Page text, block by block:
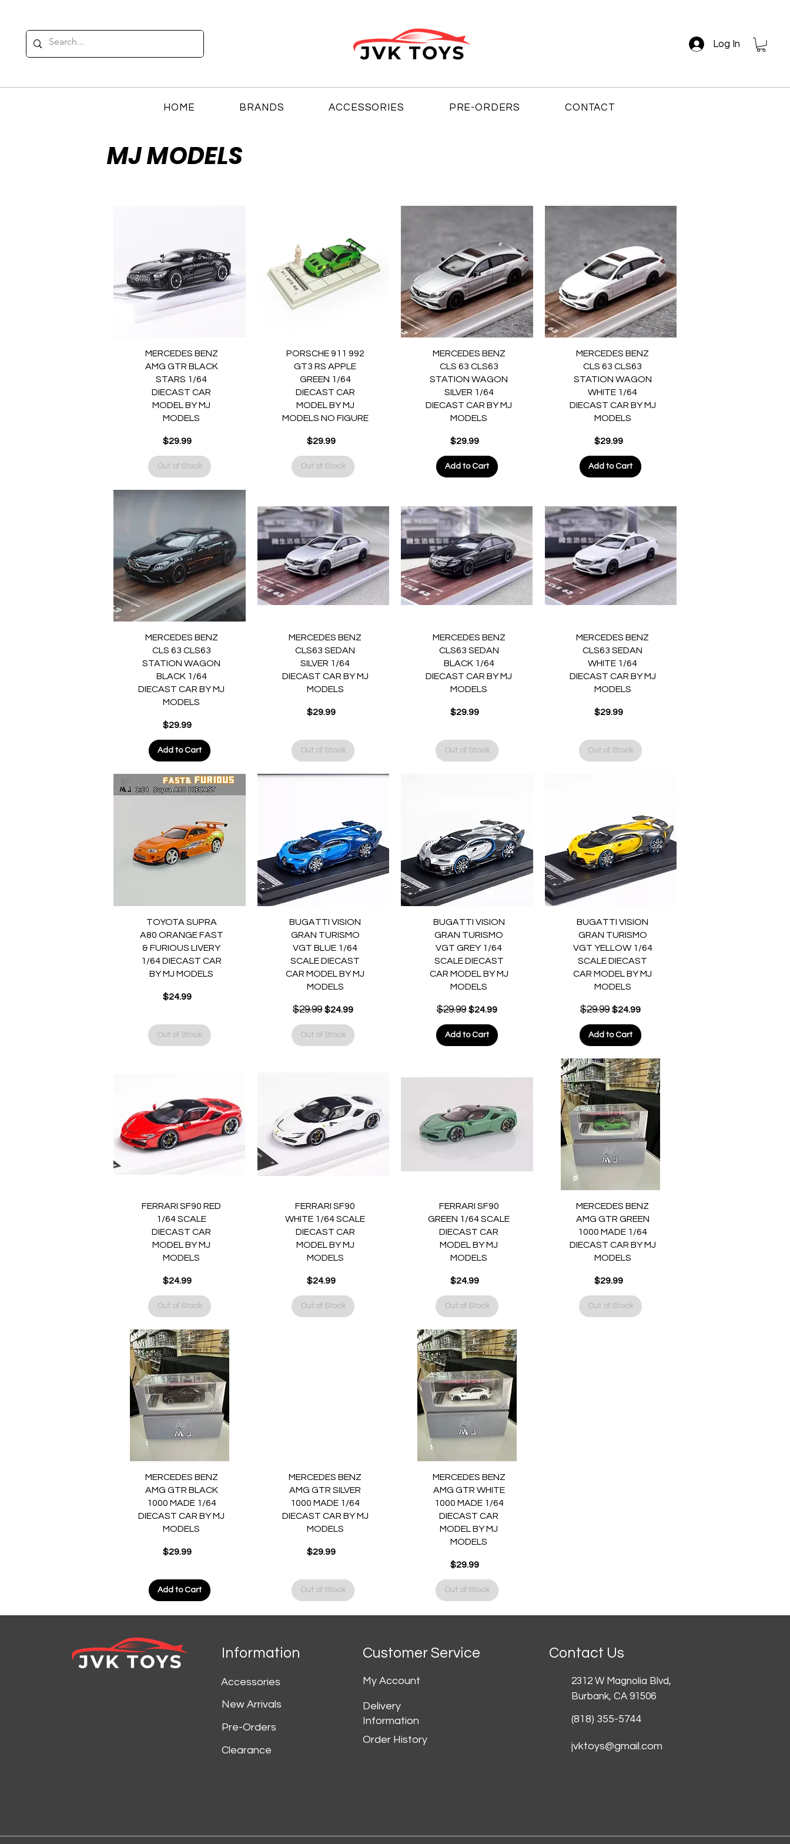
Log In
HOME BRANDS ACCESSORIES PRE-ORDERS CONTACT
MJ MODELS
Quick View
MERCEDES BENZ
AMG GTR BLACK
STARS 1/64
DIECAST CAR
MODEL BY MJ
MODELS
Price
$29.99
Out of Stock
Quick View
PORSCHE 911 992
GT3 RS APPLE
GREEN 1/64
DIECAST CAR
MODEL BY MJ
MODELS NO FIGURE
Price
$29.99
Out of Stock
Quick View
MERCEDES BENZ
CLS 63 CLS63
STATION WAGON
SILVER 1/64
DIECAST CAR BY MJ
MODELS
Price
$29.99
Add to Cart
Quick View
MERCEDES BENZ
CLS 63 CLS63
STATION WAGON
WHITE 1/64
DIECAST CAR BY MJ
MODELS
Price
$29.99
Add to Cart
Quick View
MERCEDES BENZ
CLS 63 CLS63
STATION WAGON
BLACK 1/64
DIECAST CAR BY MJ
MODELS
Price
$29.99
Add to Cart
Quick View
MERCEDES BENZ
CLS63 SEDAN
SILVER 1/64
DIECAST CAR BY MJ
MODELS
Price
$29.99
Out of Stock
Quick View
MERCEDES BENZ
CLS63 SEDAN
BLACK 1/64
DIECAST CAR BY MJ
MODELS
Price
$29.99
Out of Stock
Quick View
MERCEDES BENZ
CLS63 SEDAN
WHITE 1/64
DIECAST CAR BY MJ
MODELS
Price
$29.99
Out of Stock
Quick View
TOYOTA SUPRA
A80 ORANGE FAST
& FURIOUS LIVERY
1/64 DIECAST CAR
BY MJ MODELS
Price
$24.99
Out of Stock
Quick View
BUGATTI VISION
GRAN TURISMO
VGT BLUE 1/64
SCALE DIECAST
CAR MODEL BY MJ
MODELS
Regular Price
$29.99 Sale Price
$24.99
Out of Stock
Quick View
BUGATTI VISION
GRAN TURISMO
VGT GREY 1/64
SCALE DIECAST
CAR MODEL BY MJ
MODELS
Regular Price
$29.99 Sale Price
$24.99
Add to Cart
Quick View
BUGATTI VISION
GRAN TURISMO
VGT YELLOW 1/64
SCALE DIECAST
CAR MODEL BY MJ
MODELS
Regular Price
$29.99 Sale Price
$24.99
Add to Cart
Quick View
FERRARI SF90 RED
1/64 SCALE
DIECAST CAR
MODEL BY MJ
MODELS
Price
$24.99
Out of Stock
Quick View
FERRARI SF90
WHITE 1/64 SCALE
DIECAST CAR
MODEL BY MJ
MODELS
Price
$24.99
Out of Stock
Quick View
FERRARI SF90
GREEN 1/64 SCALE
DIECAST CAR
MODEL BY MJ
MODELS
Price
$24.99
Out of Stock
Quick View
MERCEDES BENZ
AMG GTR GREEN
1000 MADE 1/64
DIECAST CAR BY MJ
MODELS
Price
$29.99
Out of Stock
Quick View
MERCEDES BENZ
AMG GTR BLACK
1000 MADE 1/64
DIECAST CAR BY MJ
MODELS
Price
$29.99
Add to Cart
Quick View
MERCEDES BENZ
AMG GTR SILVER
1000 MADE 1/64
DIECAST CAR BY MJ
MODELS
Price
$29.99
Out of Stock
Quick View
MERCEDES BENZ
AMG GTR WHITE
1000 MADE 1/64
DIECAST CAR
MODEL BY MJ
MODELS
Price
$29.99
Out of Stock
Information
Accessories
New Arrivals
Pre-Orders
Clearance
Customer Service
My Account
Delivery
Information
Order History
Contact Us
2312 W Magnolia Blvd,
Burbank, CA 91506
(818) 355-5744
jvktoys@gmail.com